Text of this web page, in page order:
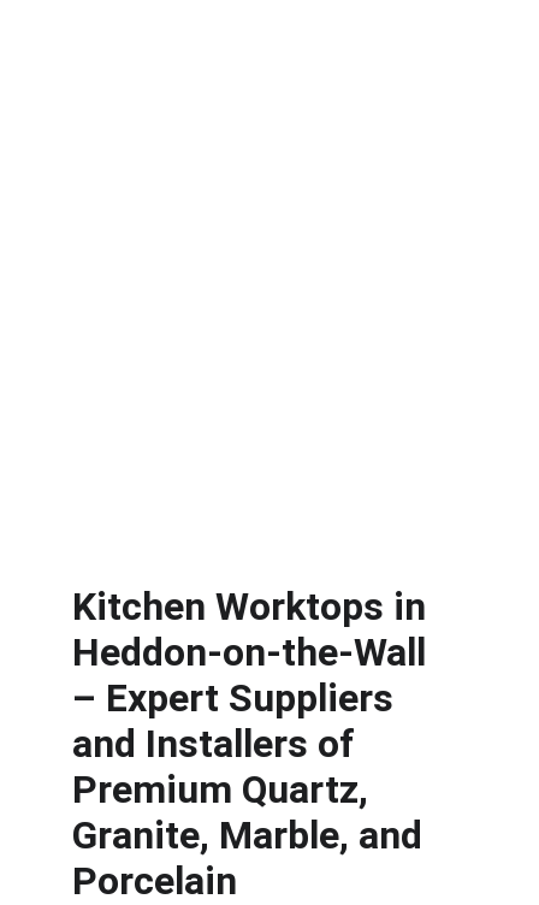
Kitchen Worktops in
Heddon-on-the-Wall
– Expert Suppliers
and Installers of
Premium Quartz,
Granite, Marble, and
Porcelain